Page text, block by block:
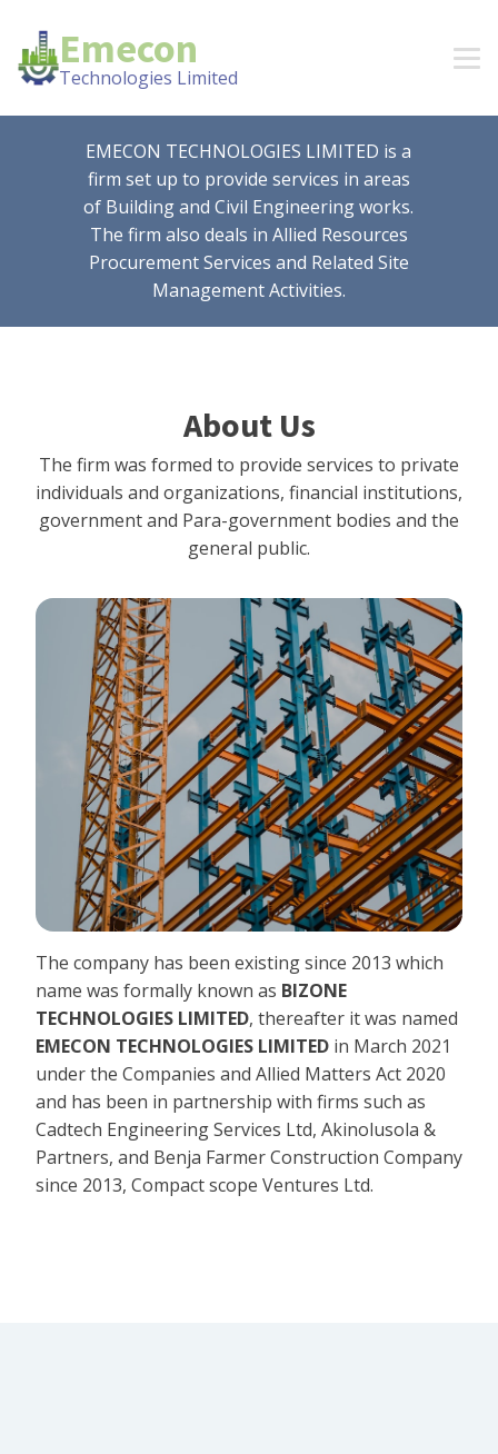
Emecon
Technologies Limited
EMECON TECHNOLOGIES LIMITED is a
firm set up to provide services in areas
of Building and Civil Engineering works.
The firm also deals in Allied Resources
Procurement Services and Related Site
Management Activities.
About Us
The firm was formed to provide services to private
individuals and organizations, financial institutions,
government and Para-government bodies and the
general public.
The company has been existing since 2013 which
name was formally known as BIZONE
TECHNOLOGIES LIMITED, thereafter it was named
EMECON TECHNOLOGIES LIMITED in March 2021
under the Companies and Allied Matters Act 2020
and has been in partnership with firms such as
Cadtech Engineering Services Ltd, Akinolusola &
Partners, and Benja Farmer Construction Company
since 2013, Compact scope Ventures Ltd.